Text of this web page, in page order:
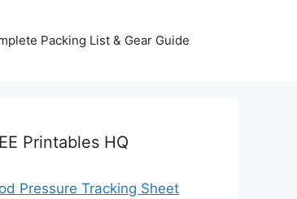
Packing List & Gear Guide
Printables HQ
Pressure Tracking Sheet